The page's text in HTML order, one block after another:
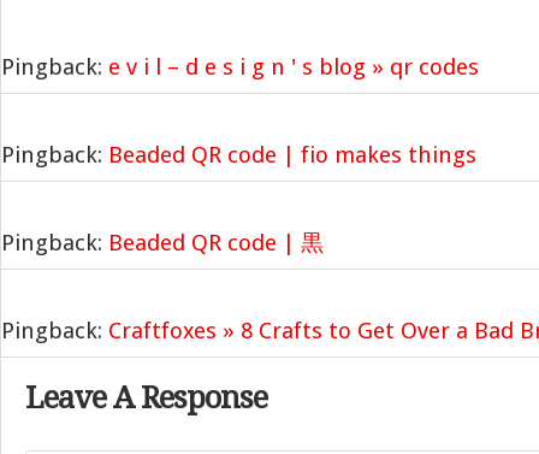
Pingback: e v i l – d e s i g n ' s blog » qr codes
Pingback: Beaded QR code | fio makes things
Pingback: Beaded QR code | 黒
Pingback: Craftfoxes » 8 Crafts to Get Over a Bad
Leave A Response